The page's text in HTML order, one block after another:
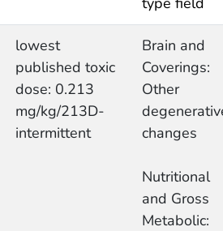
lowest
published toxic
dose: 0.213
mg/kg/213D-
intermittent
Brain and
Coverings:
Other
changes
Nutritional
and Gross
Metabolic: